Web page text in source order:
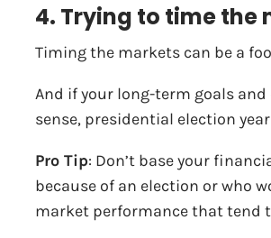
4. Trying to time the
Timing the markets can be a
And if your long-term goals
sense, presidential election
Pro Tip: Don’t base your
because of an election or who
market performance that tend